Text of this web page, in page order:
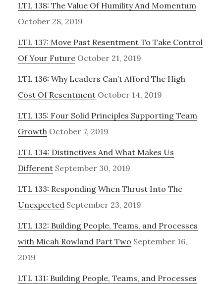
LTL 138: The Value Of Humility And Momentum
October 28, 2019
LTL 137: Move Past Resentment To Take Control
Of Your Future October 21, 2019
LTL 136: Why Leaders Can’t Afford The High
Cost Of Resentment October 14, 2019
LTL 135: Four Solid Principles Supporting Team
Growth October 7, 2019
LTL 134: Distinctives And What Makes Us
Different September 30, 2019
LTL 133: Responding When Thrust Into The
Unexpected September 23, 2019
LTL 132: Building People, Teams, and Processes
with Micah Rowland Part Two September 16,
2019
LTL 131: Building People, Teams, and Processes